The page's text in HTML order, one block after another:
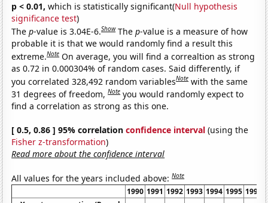
p < 0.01, which is statistically significant(Null hypothesis
significance test)
Thep-value is 3.04E-6.Show Thep-value is a measure of how
probable it is that we would randomly find a result this
extreme.Note On average, you will find a correaltion as strong
as 0.72 in 0.000304% of random cases. Said differently, if
you correlated 328,492 random variablesNote with the same
31 degrees of freedom,Note you would randomly expect to
find a correlation as strong as this one.
[ 0.5, 0.86 ] 95% correlationconfidence interval (using the
Fisher z-transformation)
Read more about the confidence interval
All values for the years included above:Note
1990 1991 1992 1993 1994 1995 1996